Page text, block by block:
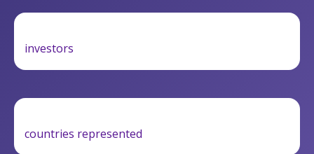
investors
countries represented